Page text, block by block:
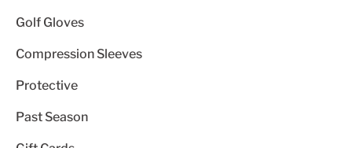
Golf Gloves
Compression Sleeves
Protective
Past Season